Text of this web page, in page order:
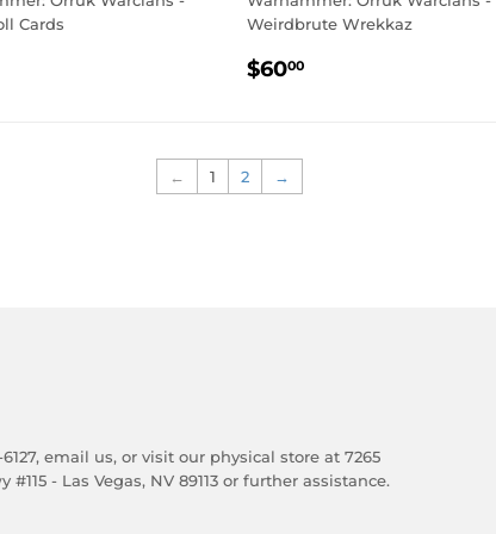
Cards
Weirdbrute Wrekkaz
REGULAR
$6000
← 1 2 →
email us, or visit our physical store at 7265
#115 - Las Vegas, NV 89113 or further assistance.